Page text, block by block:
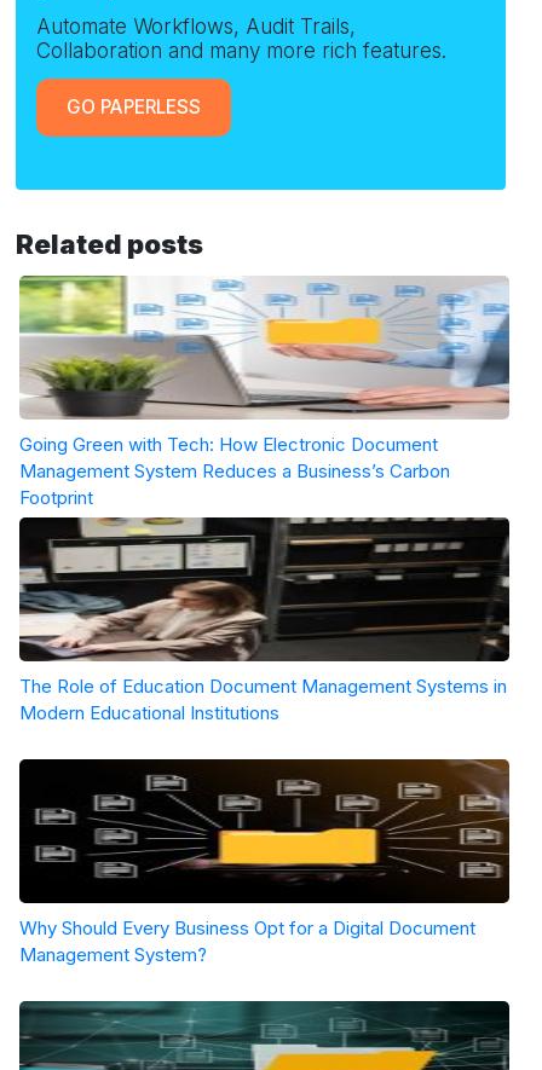
Automate Workflows, Audit Trails,
Collaboration and many more rich features.
GO PAPERLESS
Related posts
Going Green with Tech: How Electronic Document
Management System Reduces a Business’s Carbon
Footprint
The Role of Education Document Management Systems in
Modern Educational Institutions
Why Should Every Business Opt for a Digital Document
Management System?